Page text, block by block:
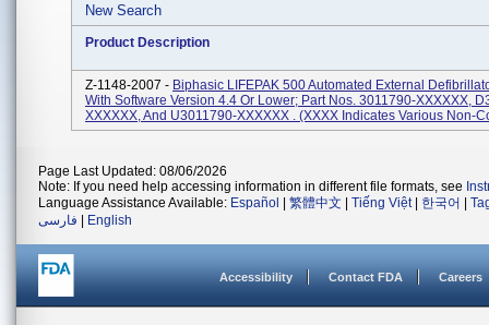
New Search
Product Description
Z-1148-2007 - Biphasic LIFEPAK 500 Automated External
With Software Version 4.4 Or Lower; Part Nos. 3011790-XXXXXX,
XXXXXX, And U3011790-XXXXXX . (XXXX Indicates Various Non-
Page Last Updated: 08/06/2026
Note: If you need help accessing information in different file formats, see
Language Assistance Available: Español 繁體中文 Tiếng Việt| 한국어
فارسی
English
Accessibility Contact FDA Careers